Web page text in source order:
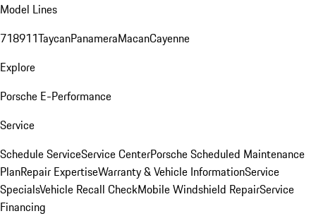
Model Lines
718911TaycanPanameraMacanCayenne
Explore
Porsche E-Performance
Service
Schedule ServiceService CenterPorsche Scheduled Maintenance
PlanRepair ExpertiseWarranty & Vehicle InformationService
SpecialsVehicle Recall CheckMobile Windshield RepairService
Financing